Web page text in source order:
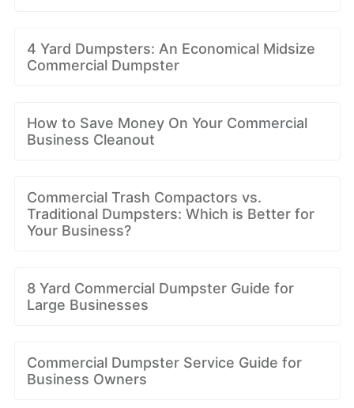
4 Yard Dumpsters: An Economical Midsize
Commercial Dumpster
How to Save Money On Your Commercial
Business Cleanout
Commercial Trash Compactors vs.
Traditional Dumpsters: Which is Better for
Your Business?
8 Yard Commercial Dumpster Guide for
Large Businesses
Commercial Dumpster Service Guide for
Business Owners